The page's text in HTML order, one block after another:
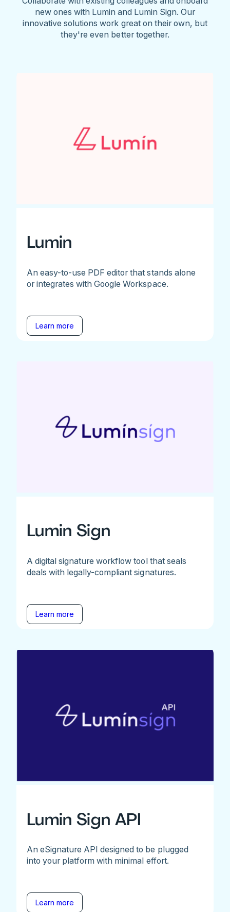
new ones with Lumin and Lumin Sign. Our
innovative solutions work great on their own, but
they're even better together.
Lumin
An easy-to-use PDF editor that stands alone
or integrates with Google Workspace.
Learn more
Lumin Sign
A digital signature workflow tool that seals
deals with legally-compliant signatures.
Learn more
Lumin Sign API
An eSignature API designed to be plugged
into your platform with minimal effort.
Learn more